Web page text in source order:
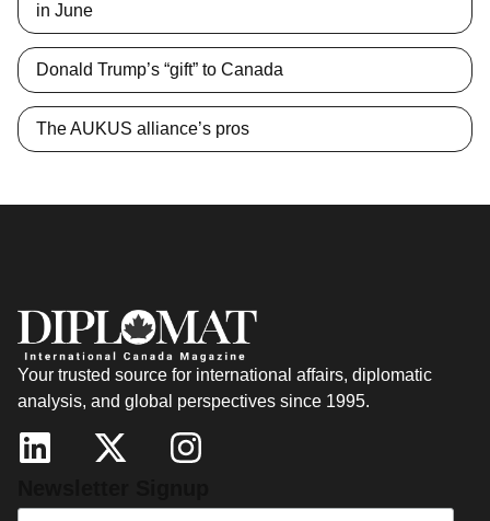
in June
Donald Trump’s “gift” to Canada
The AUKUS alliance’s pros
Your trusted source for international affairs, diplomatic
analysis, and global perspectives since 1995.